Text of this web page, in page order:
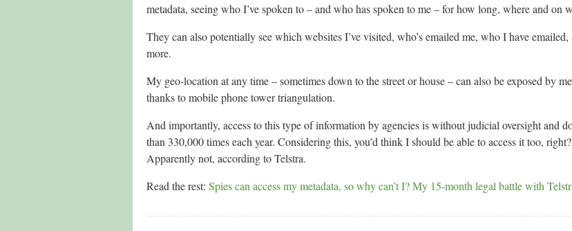
metadata, seeing who I’ve spoken to – and who has spoken to me – for how long, where and on
They can also potentially see which websites I’ve visited, who’s emailed me, who I have emailed,
more.
My geo-location at any time – sometimes down to the street or house – can also be exposed by
thanks to mobile phone tower triangulation.
And importantly, access to this type of information by agencies is without judicial oversight and
than 330,000 times each year. Considering this, you’d think I should be able to access it too, right?
Apparently not, according to Telstra.
Read the rest: Spies can access my metadata, so why can’t I? My 15-month legal battle with